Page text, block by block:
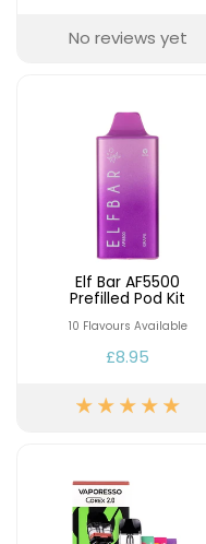
No reviews yet
Elf Bar AF5500
Prefilled Pod Kit
10 Flavours Available
£8.95